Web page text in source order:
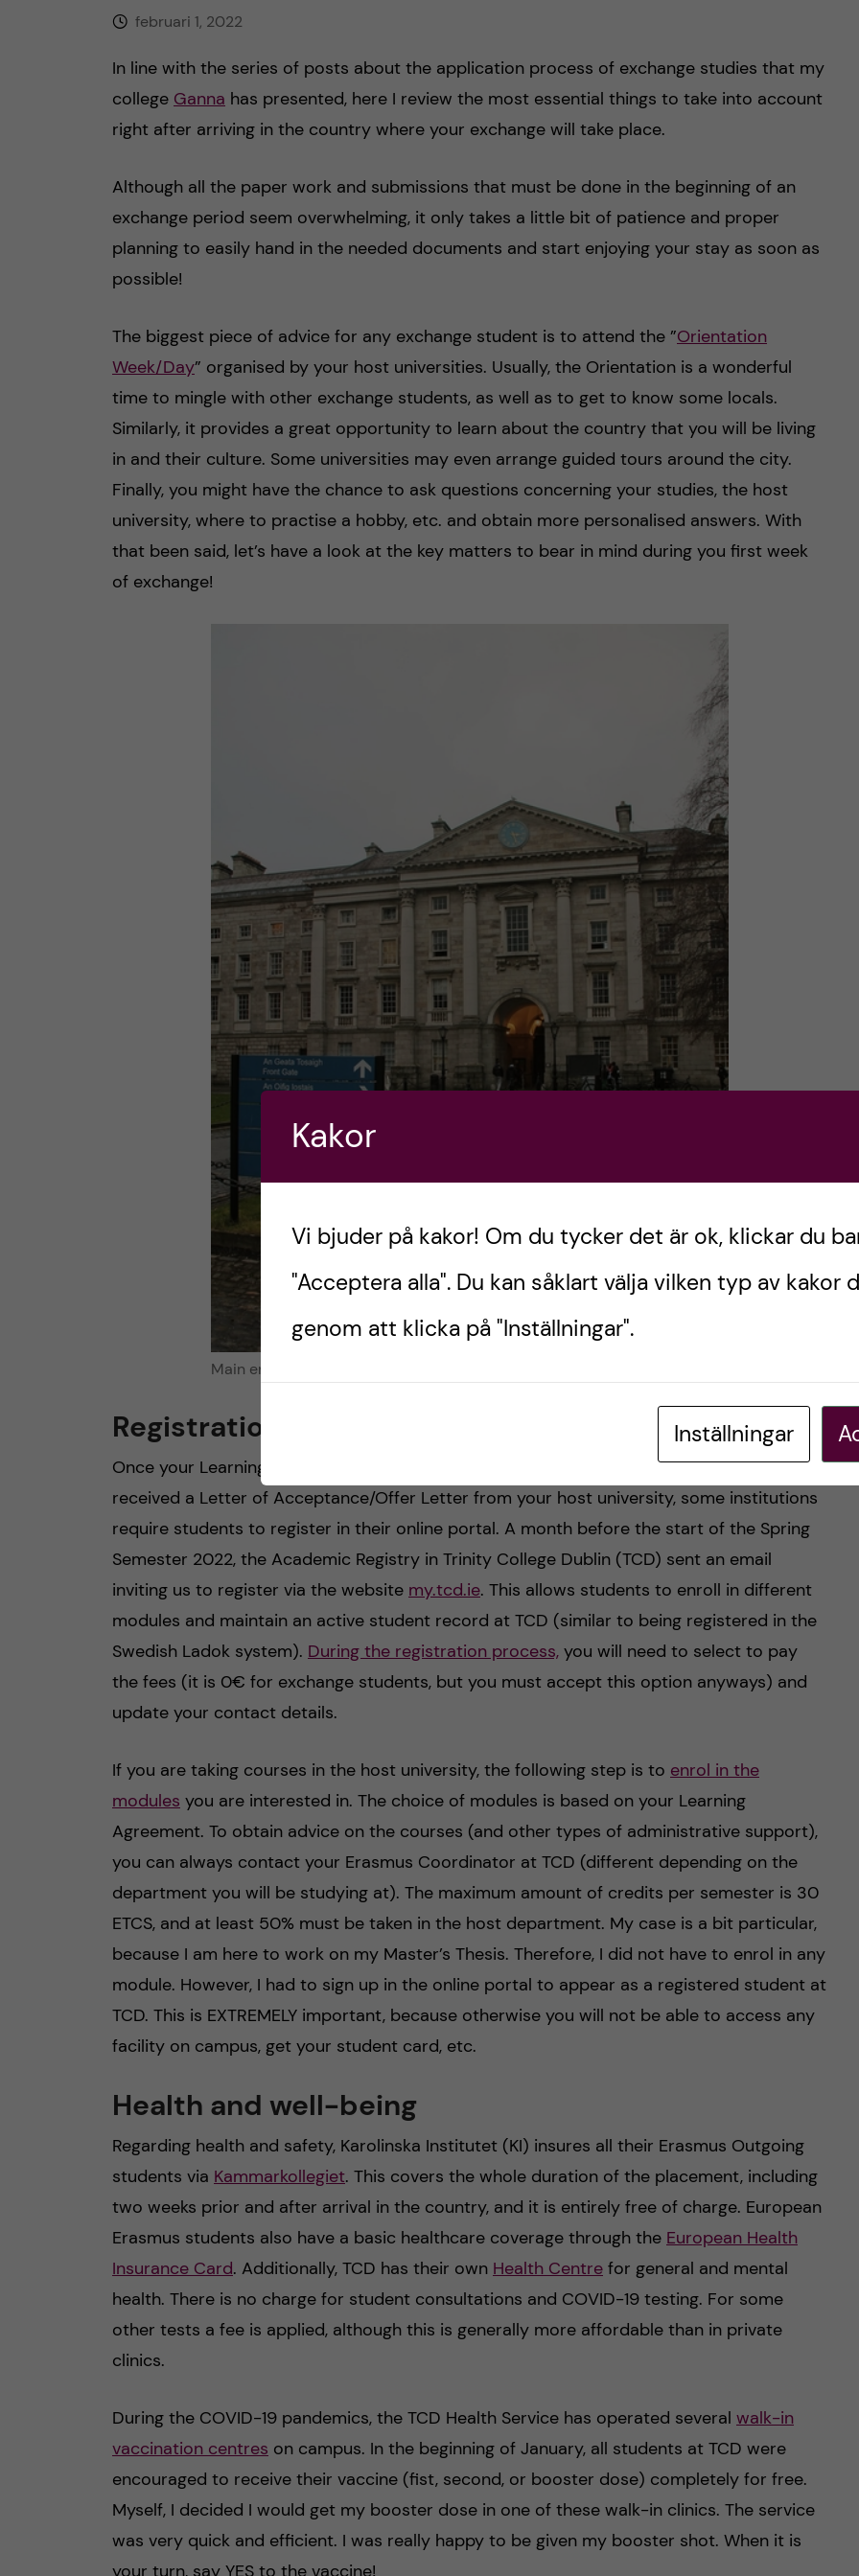
februari 1, 2022
In line with the series of posts about the application process of exchange studies that my
college Ganna has presented, here I review the most essential things to take into account
right after arriving in the country where your exchange will take place.
Although all the paper work and submissions that must be done in the beginning of an
exchange period seem overwhelming, it only takes a little bit of patience and proper
planning to easily hand in the needed documents and start enjoying your stay as soon as
possible!
The biggest piece of advice for any exchange student is to attend the ”Orientation
Week/Day” organised by your host universities. Usually, the Orientation is a wonderful
time to mingle with other exchange students, as well as to get to know some locals.
Similarly, it provides a great opportunity to learn about the country that you will be living
in and their culture. Some universities may even arrange guided tours around the city.
Finally, you might have the chance to ask questions concerning your studies, the host
university, where to practise a hobby, etc. and obtain more personalised answers. With
that been said, let’s have a look at the key matters to bear in mind during you first week
of exchange!
Main entrance of Trinity College Dublin campus. Photo by: Oneka Perea.
Registration and module enrolment
Once your Learning Agreement (or Thesis Project) has been approved and you have
received a Letter of Acceptance/Offer Letter from your host university, some institutions
require students to register in their online portal. A month before the start of the Spring
Semester 2022, the Academic Registry in Trinity College Dublin (TCD) sent an email
inviting us to register via the website my.tcd.ie. This allows students to enroll in different
modules and maintain an active student record at TCD (similar to being registered in the
Swedish Ladok system). During the registration process, you will need to select to pay
the fees (it is 0€ for exchange students, but you must accept this option anyways) and
update your contact details.
If you are taking courses in the host university, the following step is to enrol in the
modules you are interested in. The choice of modules is based on your Learning
Agreement. To obtain advice on the courses (and other types of administrative support),
you can always contact your Erasmus Coordinator at TCD (different depending on the
department you will be studying at). The maximum amount of credits per semester is 30
ETCS, and at least 50% must be taken in the host department. My case is a bit particular,
because I am here to work on my Master’s Thesis. Therefore, I did not have to enrol in any
module. However, I had to sign up in the online portal to appear as a registered student at
TCD. This is EXTREMELY important, because otherwise you will not be able to access any
facility on campus, get your student card, etc.
Health and well-being
Regarding health and safety, Karolinska Institutet (KI) insures all their Erasmus Outgoing
students via Kammarkollegiet. This covers the whole duration of the placement, including
two weeks prior and after arrival in the country, and it is entirely free of charge. European
Erasmus students also have a basic healthcare coverage through the European Health
Insurance Card. Additionally, TCD has their own Health Centre for general and mental
health. There is no charge for student consultations and COVID-19 testing. For some
other tests a fee is applied, although this is generally more affordable than in private
clinics.
During the COVID-19 pandemics, the TCD Health Service has operated several walk-in
vaccination centres on campus. In the beginning of January, all students at TCD were
encouraged to receive their vaccine (fist, second, or booster dose) completely for free.
Myself, I decided I would get my booster dose in one of these walk-in clinics. The service
was very quick and efficient. I was really happy to be given my booster shot. When it is
your turn, say YES to the vaccine!
Kakor
Vi bjuder på kakor! Om du tycker det är ok, klickar du
"Acceptera alla". Du kan såklart välja vilken typ av kakor
genom att klicka på "Inställningar".
Inställningar